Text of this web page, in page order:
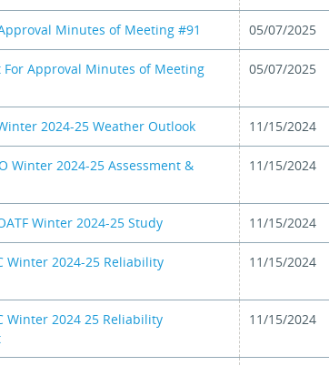
Minutes of Meeting #91 05/07/2025
For Approval Minutes of Meeting
05/07/2025
2024-25 Weather Outlook 11/15/2024
Winter 2024-25 Assessment &
11/15/2024
Winter 2024-25 Study 11/15/2024
Winter 2024-25 Reliability
11/15/2024
Winter 2024 25 Reliability
11/15/2024